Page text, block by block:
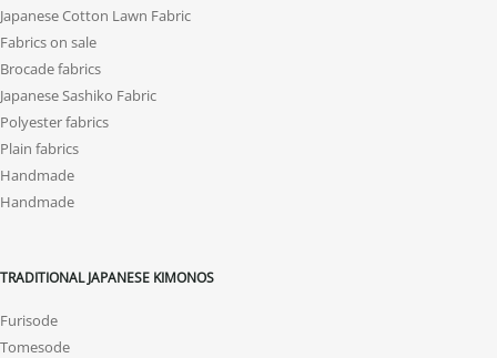
Japanese Cotton Lawn Fabric
Fabrics on sale
Brocade fabrics
Japanese Sashiko Fabric
Polyester fabrics
Plain fabrics
Handmade
Handmade
TRADITIONAL JAPANESE KIMONOS
Furisode
Tomesode